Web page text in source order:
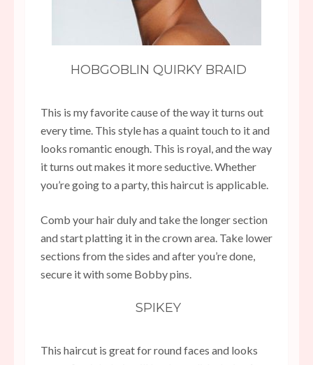
HOBGOBLIN QUIRKY BRAID
This is my favorite cause of the way it turns out
every time. This style has a quaint touch to it and
looks romantic enough. This is royal, and the way
it turns out makes it more seductive. Whether
you’re going to a party, this haircut is applicable.
Comb your hair duly and take the longer section
and start platting it in the crown area. Take lower
sections from the sides and after you’re done,
secure it with some Bobby pins.
SPIKEY
This haircut is great for round faces and looks